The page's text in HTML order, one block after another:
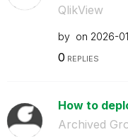
QlikView
by on ‎2026-
0 REPLIES
How to
Archived